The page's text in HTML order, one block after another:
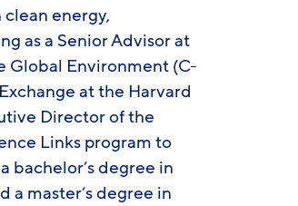
energy,
as a Senior Advisor at
Global Environment (C-
at the Harvard
Director of the
Links program to
bachelor’s degree in
master’s degree in